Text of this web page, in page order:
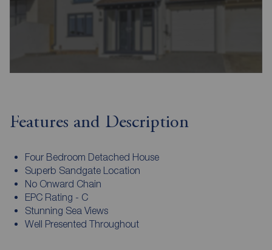
Features and Description
Four Bedroom Detached House
Superb Sandgate Location
No Onward Chain
EPC Rating - C
Stunning Sea Views
Well Presented Throughout